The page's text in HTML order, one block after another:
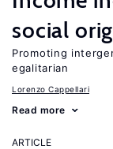
social
Promoting
egalitarian
Lorenzo Cappellari
Read more
ARTICLE